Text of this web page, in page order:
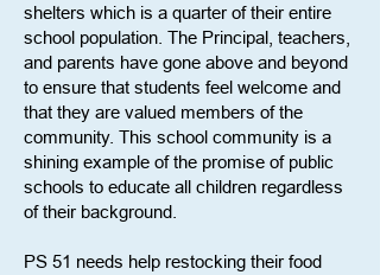
shelters which is a quarter of their entire
school population. The Principal, teachers,
and parents have gone above and beyond
to ensure that students feel welcome and
that they are valued members of the
community. This school community is a
shining example of the promise of public
schools to educate all children regardless
of their background.
PS 51 needs help restocking their food